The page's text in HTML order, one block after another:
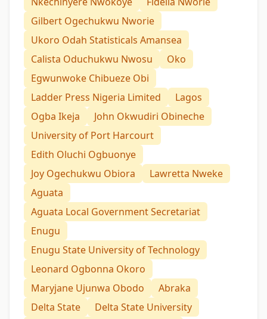
Gilbert Ogechukwu Nworie
Ukoro Odah Statisticals Amansea
Calista Oduchukwu Nwosu
Oko
Egwunwoke Chibueze Obi
Ladder Press Nigeria Limited
Lagos
Ogba Ikeja
John Okwudiri Obineche
University of Port Harcourt
Edith Oluchi Ogbuonye
Joy Ogechukwu Obiora
Lawretta Nweke
Aguata
Aguata Local Government Secretariat
Enugu
Enugu State University of Technology
Leonard Ogbonna Okoro
Maryjane Ujunwa Obodo
Abraka
Delta State
Delta State University